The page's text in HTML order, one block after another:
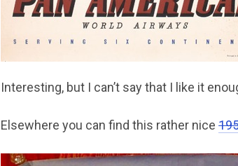
Interesting, but I can’t say that I like it
Elsewhere you can find this rather nice